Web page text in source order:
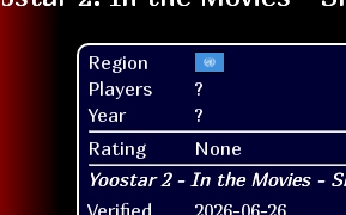
Region
Players
?
Year
?
Rating
None
Verified 2026-06-26